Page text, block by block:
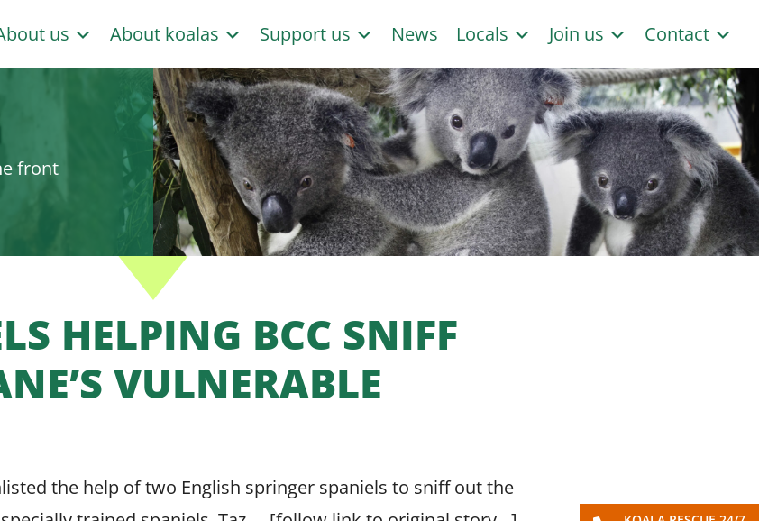
us About koalas Support us News Locals Join us Contact
front
HELPING BCC SNIFF
VULNERABLE
the help of two English springer spaniels to sniff out the